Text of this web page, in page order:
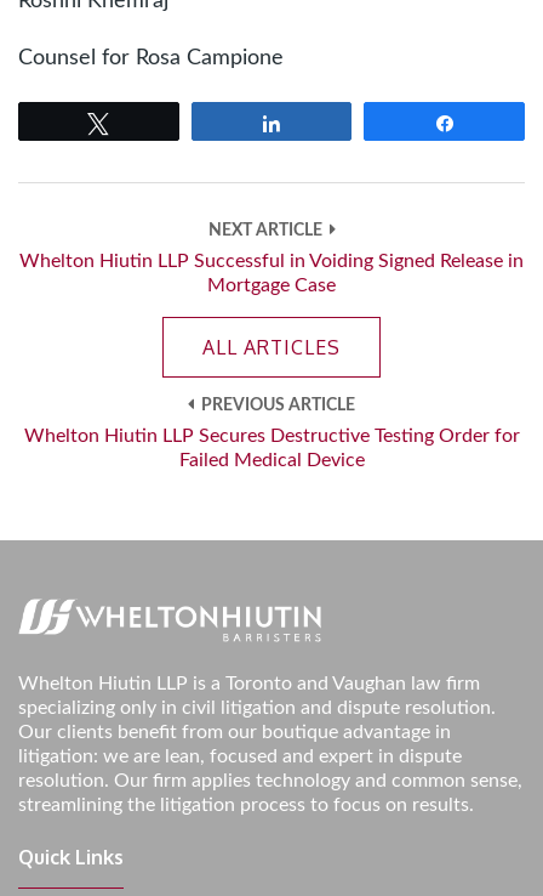
Counsel for Rosa Campione
NEXT ARTICLE
Whelton Hiutin LLP Successful in Voiding Signed Release in
Mortgage Case
ALL ARTICLES
PREVIOUS ARTICLE
Whelton Hiutin LLP Secures Destructive Testing Order for
Failed Medical Device
Whelton Hiutin LLP is a Toronto and Vaughan law firm
specializing only in civil litigation and dispute resolution.
Our clients benefit from our boutique advantage in
litigation: we are lean, focused and expert in dispute
resolution. Our firm applies technology and common sense,
streamlining the litigation process to focus on results.
Quick Links